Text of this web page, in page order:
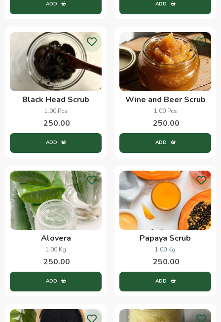
ADD ADD
Black Head Scrub
1.00 Pcs
250.00
ADD
Wine and Beer Scrub
1.00 Pcs
250.00
ADD
Alovera
1.00 Kg
250.00
ADD
Papaya Scrub
1.00 Kg
250.00
ADD